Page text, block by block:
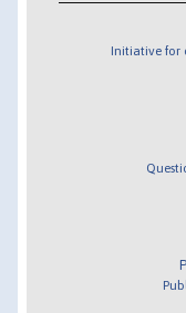
Initiative for